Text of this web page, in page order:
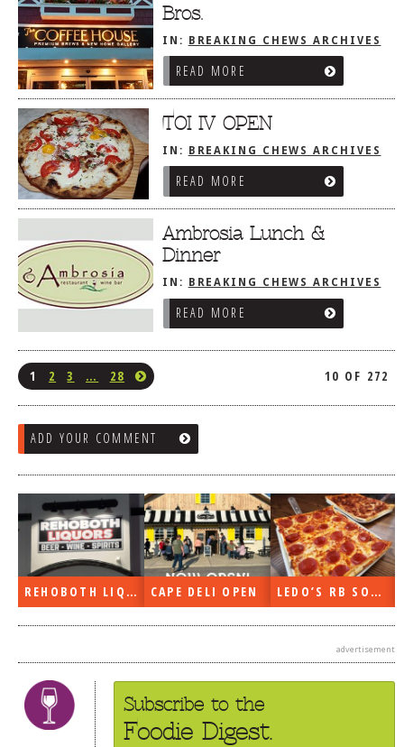
Bros.
IN: BREAKING CHEWS ARCHIVES
READ MORE
TOI IV OPEN
IN: BREAKING CHEWS ARCHIVES
READ MORE
Ambrosia Lunch &
Dinner
IN: BREAKING CHEWS ARCHIVES
READ MORE
1 2 3 … 28 10 OF 272
ADD YOUR COMMENT
REHOBOTH LIQUORS OPEN CAPE DELI OPEN LEDO’S RB SOON
advertisement
Subscribe to the
Foodie Digest.